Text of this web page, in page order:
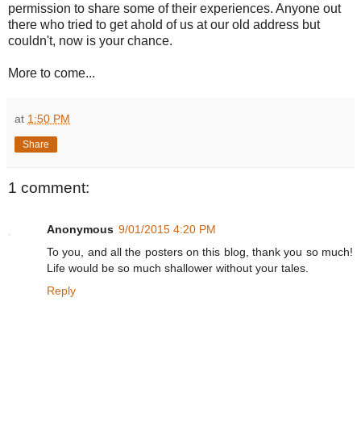
permission to share some of their experiences. Anyone out
there who tried to get ahold of us at our old address but
couldn't, now is your chance.
More to come...
at 1:50 PM
Share
1 comment:
Anonymous 9/01/2015 4:20 PM
To you, and all the posters on this blog, thank you so much!
Life would be so much shallower without your tales.
Reply